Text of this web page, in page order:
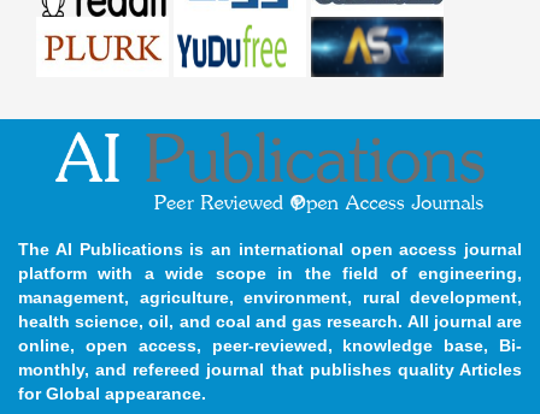
The AI Publications is an international open access journal
platform with a wide scope in the field of engineering,
management, agriculture, environment, rural development,
health science, oil, and coal and gas research. All journal are
online, open access, peer-reviewed, knowledge base, Bi-
monthly, and refereed journal that publishes quality Articles
for Global appearance.